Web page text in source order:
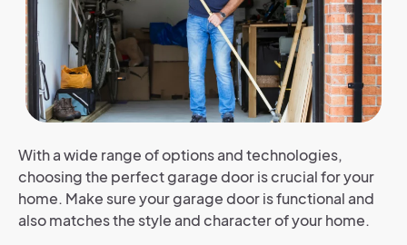
With a wide range of options and technologies,
choosing the perfect garage door is crucial for your
home. Make sure your garage door is functional and
also matches the style and character of your home.